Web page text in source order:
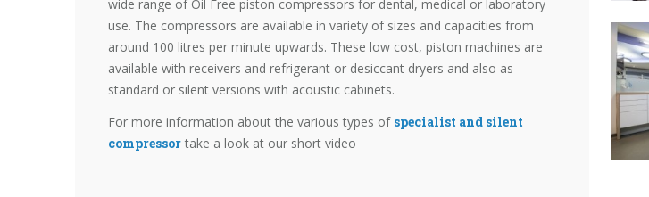
wide range of Oil Free piston compressors for dental, medical or laboratory
use. The compressors are available in variety of sizes and capacities from
around 100 litres per minute upwards. These low cost, piston machines are
available with receivers and refrigerant or desiccant dryers and also as
standard or silent versions with acoustic cabinets.
For more information about the various types of specialist and silent
compressor take a look at our short video